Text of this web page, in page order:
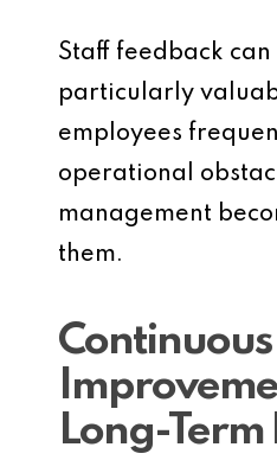
Staff feedback can
particularly
employees
operational
management
them.
Continuous
Long-Term